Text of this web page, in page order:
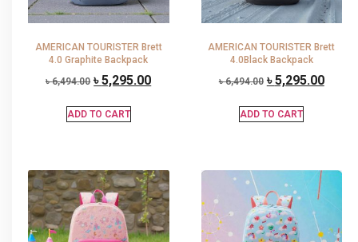
AMERICAN TOURISTER Brett
4.0 Graphite Backpack
৳6,494.00 ৳5,295.00
ADD TO CART
AMERICAN TOURISTER Brett
4.0Black Backpack
৳6,494.00 ৳5,295.00
ADD TO CART